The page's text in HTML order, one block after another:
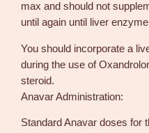
max and should not
until again until liver
You should incorporate a
during the use of
steroid.
Anavar Administration:
Standard Anavar doses for